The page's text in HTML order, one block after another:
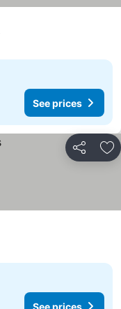
See prices
Share
See prices